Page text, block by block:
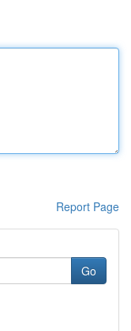
Report Page
Go